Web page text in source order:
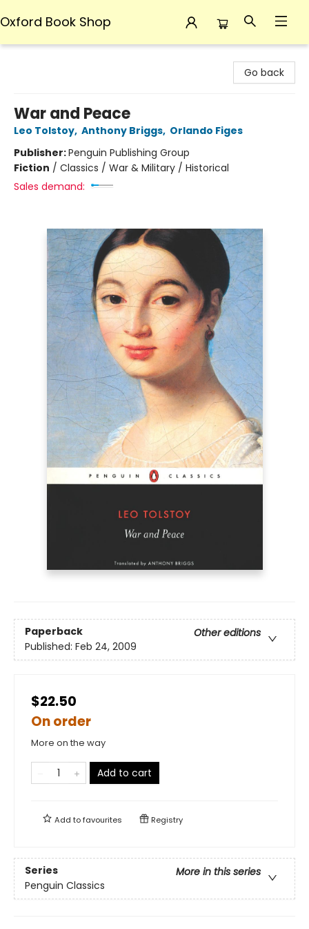
Oxford Book Shop
Go back
War and Peace
Leo Tolstoy, Anthony Briggs, Orlando Figes
Publisher:Penguin Publishing Group
Fiction / Classics / War & Military / Historical
Sales demand:
Paperback
Other editions
Published: Feb 24, 2009
$22.50
On order
More on the way
Add to cart
Add tofavourites Registry
Series
More in this series
Penguin Classics